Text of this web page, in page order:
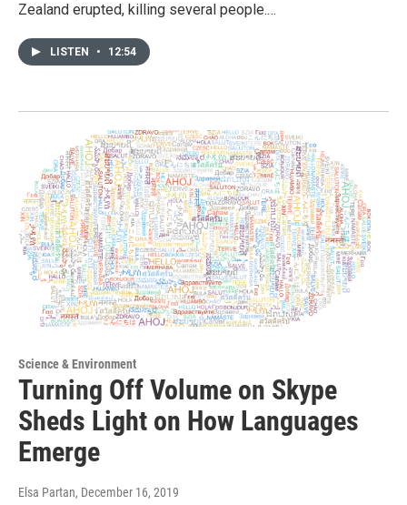
Zealand erupted, killing several people.…
LISTEN • 12:54
Science & Environment
Turning Off Volume on Skype
Sheds Light on How Languages
Emerge
Elsa Partan, December 16, 2019